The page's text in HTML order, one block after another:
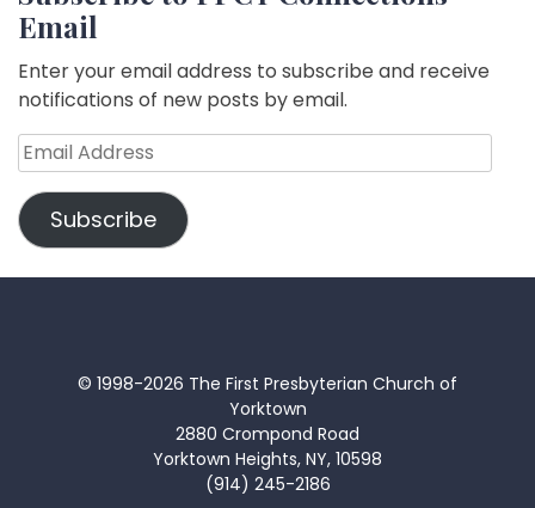
Email
Enter your email address to subscribe and receive
notifications of new posts by email.
Email
Address
Subscribe
© 1998-2026 The First Presbyterian Church of
Yorktown
2880 Crompond Road
Yorktown Heights, NY, 10598
(914) 245-2186